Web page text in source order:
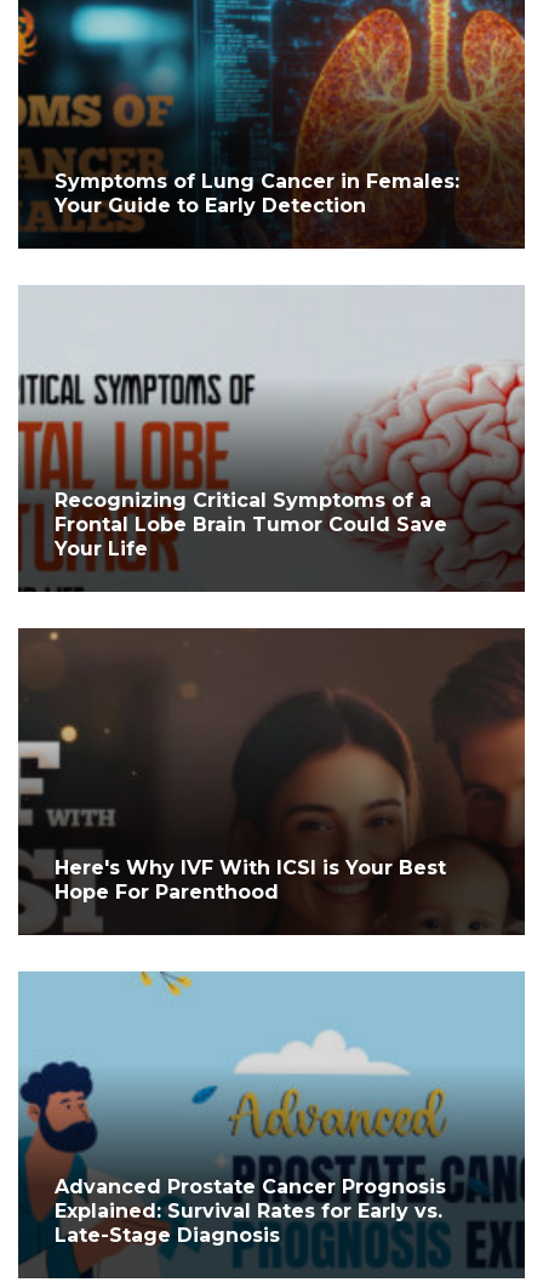
Symptoms of Lung Cancer in Females:
Your Guide to Early Detection
Recognizing Critical Symptoms of a
Frontal Lobe Brain Tumor Could Save
Your Life
Here's Why IVF With ICSI is Your Best
Hope For Parenthood
Advanced Prostate Cancer Prognosis
Explained: Survival Rates for Early vs.
Late-Stage Diagnosis